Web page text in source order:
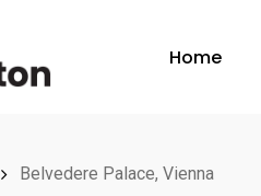
Home
Belvedere Palace, Vienna